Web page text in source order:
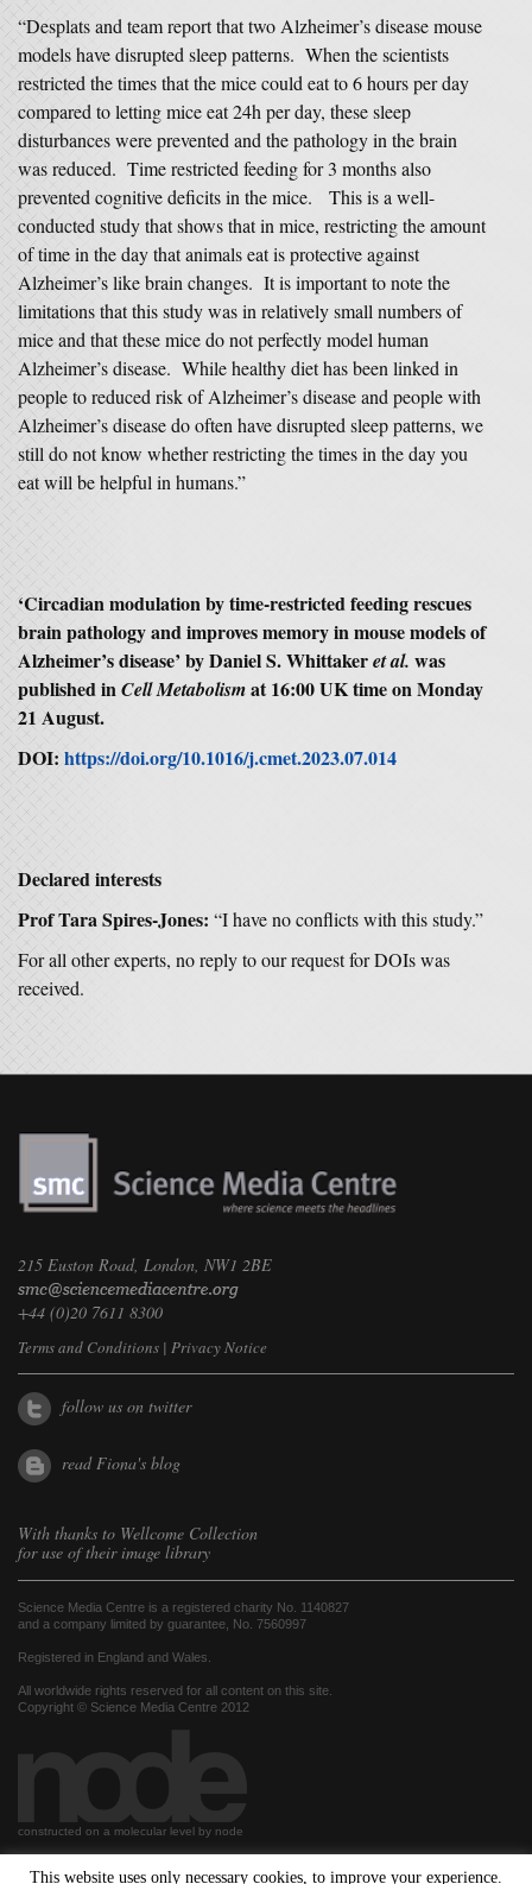
“Desplats and team report that two Alzheimer’s disease mouse
models have disrupted sleep patterns. When the scientists
restricted the times that the mice could eat to 6 hours per day
compared to letting mice eat 24h per day, these sleep
disturbances were prevented and the pathology in the brain
was reduced. Time restricted feeding for 3 months also
prevented cognitive deficits in the mice. This is a well-
conducted study that shows that in mice, restricting the amount
of time in the day that animals eat is protective against
Alzheimer’s like brain changes. It is important to note the
limitations that this study was in relatively small numbers of
mice and that these mice do not perfectly model human
Alzheimer’s disease. While healthy diet has been linked in
people to reduced risk of Alzheimer’s disease and people with
Alzheimer’s disease do often have disrupted sleep patterns, we
still do not know whether restricting the times in the day you
eat will be helpful in humans.”
‘Circadian modulation by time-restricted feeding rescues
brain pathology and improves memory in mouse models of
Alzheimer’s disease’ by Daniel S. Whittakeret al. was
published inCell Metabolismat 16:00 UK time on Monday
21 August.
DOI: https://doi.org/10.1016/j.cmet.2023.07.014
Declared interests
Prof Tara Spires-Jones: “I have no conflicts with this study.”
For all other experts, no reply to our request for DOIs was
received.
215 Euston Road, London, NW1 2BE
+44 (0)20 7611 8300
Terms and Conditions | Privacy Notice
follow us on twitter
read Fiona's blog
With thanks to Wellcome Collection
for use of their image library
Science Media Centre is a registered charity No. 1140827
and a company limited by guarantee, No. 7560997
Registered in England and Wales.
All worldwide rights reserved for all content on this site.
Copyright © Science Media Centre 2012
constructed on a molecular level by node
This website uses only necessary cookies, to improve your experience.